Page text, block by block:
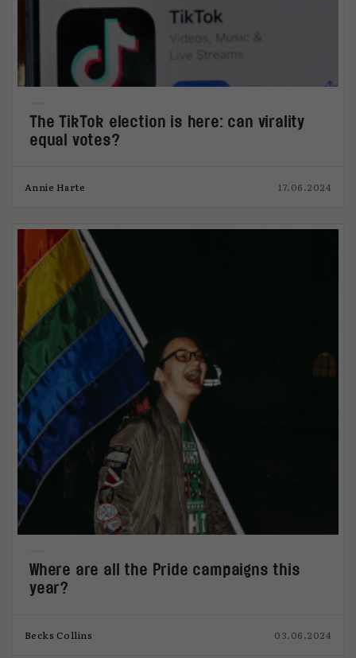
The TikTok election is here: can virality
equal votes?
Annie Harte 17.06.2024
Where are all the Pride campaigns this
year?
Becks Collins 03.06.2024